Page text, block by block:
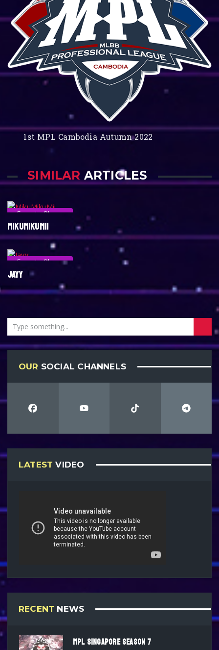
1st MPL Cambodia Autumn 2022
SIMILAR ARTICLES
Esports Player
MIKUMIKUMII
Esports Player
JAYY
OUR SOCIAL CHANNELS
LATEST VIDEO
RECENT NEWS
MPL SINGAPORE SEASON 7